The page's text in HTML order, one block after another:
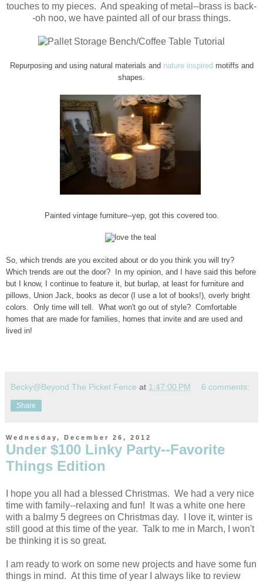
touches to my pieces. And speaking of metal--brass is back-
-oh noo, we have painted all of our brass things.
Repurposing and using natural materials and nature inspiredmotiffs and
shapes.
Painted vintage furniture--yep, got this covered too.
So, which trends are you excited about or do you think you will try?
Which trends are out the door? In my opinion, and I have said this before
but I know, I continue to feature it, but burlap, at least for furniture and
pillows, Union Jack, books as decor (I use a lot of books!), overly bright
colors. Only time will tell. What won't go out of style? Comfortable
homes that are made for families, homes that invite and are used and
lived in!
Becky@Beyond The Picket Fence at 1:47:00 PM 6 comments:
Share
Wednesday, December 26, 2012
Under $100 Linky Party--Favorite
Things Edition
I hope you all had a blessed Christmas. We had a very nice
time with family--relaxing and fun! It was a white one here
with a balmy 5 degrees on Christmas day. I love it, winter is
still good at this time of the year. Talk to me in March, I won't
be thinking it is so great.
I am ready to work on some new projects and have some fun
things in mind. At this time of year I always like to review